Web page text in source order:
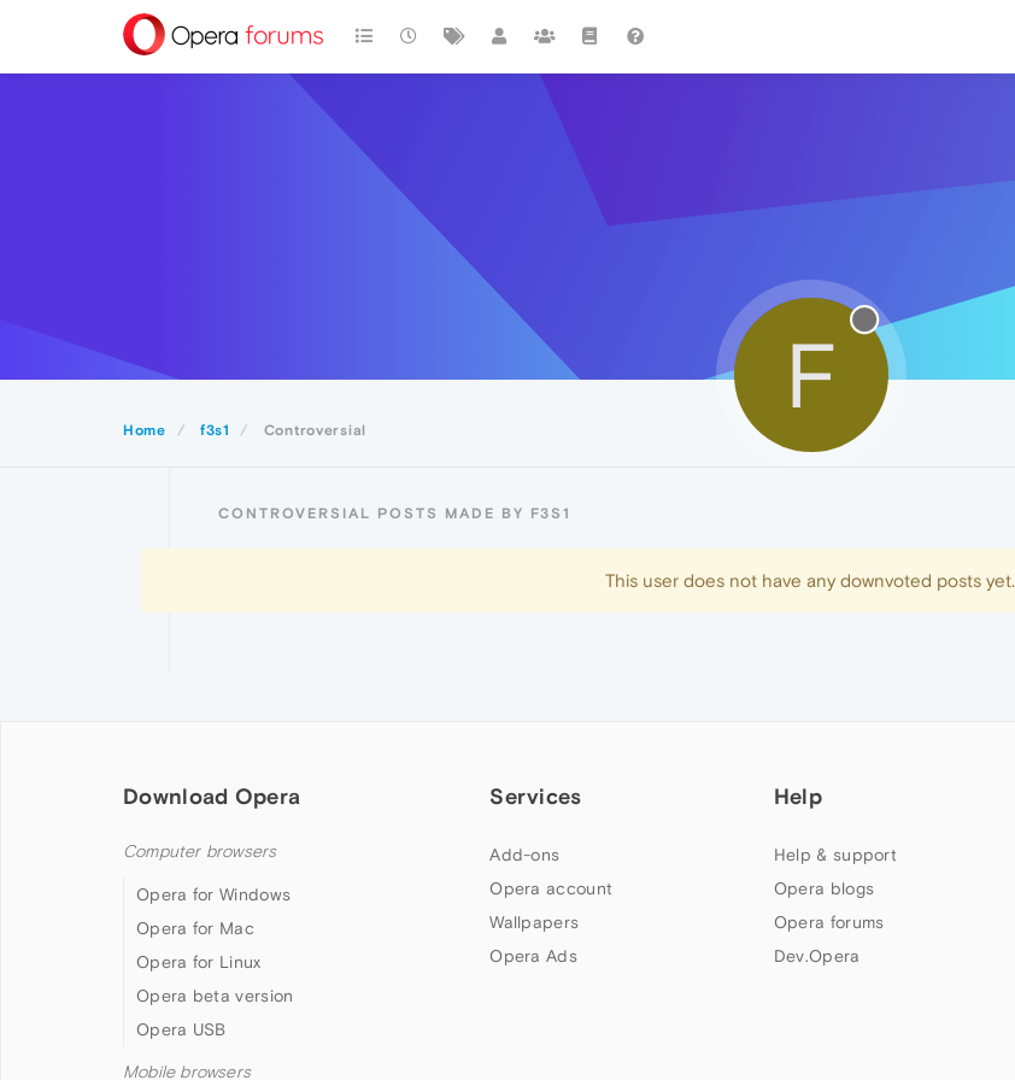
Home f3s1 Controversial
F
CONTROVERSIAL POSTS MADE BY F3S1
This user does not have any downvoted posts yet.
Download Opera
Computer browsers
Opera for Windows
Opera for Mac
Opera for Linux
Opera beta version
Opera USB
Mobile browsers
Services
Add-ons
Opera account
Wallpapers
Opera Ads
Help
Help & support
Opera blogs
Opera forums
Dev.Opera